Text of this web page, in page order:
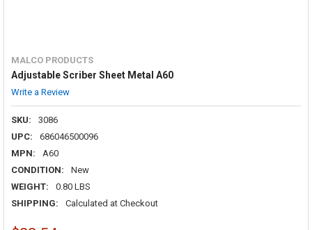
MALCO PRODUCTS
Adjustable Scriber Sheet Metal A60
Write a Review
SKU:
3086
UPC:
686046500096
MPN:
A60
CONDITION:
New
WEIGHT:
0.80 LBS
SHIPPING:
Calculated at Checkout